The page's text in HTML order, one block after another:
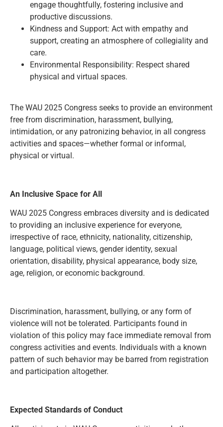
engage thoughtfully, fostering inclusive and
productive discussions.
Kindness and Support: Act with empathy and
support, creating an atmosphere of collegiality and
care.
Environmental Responsibility: Respect shared
physical and virtual spaces.
The WAU 2025 Congress seeks to provide an environment
free from discrimination, harassment, bullying,
intimidation, or any patronizing behavior, in all congress
activities and spaces—whether formal or informal,
physical or virtual.
An Inclusive Space for All
WAU 2025 Congress embraces diversity and is dedicated
to providing an inclusive experience for everyone,
irrespective of race, ethnicity, nationality, citizenship,
language, political views, gender identity, sexual
orientation, disability, physical appearance, body size,
age, religion, or economic background.
Discrimination, harassment, bullying, or any form of
violence will not be tolerated. Participants found in
violation of this policy may face immediate removal from
congress activities and events. Individuals with a known
pattern of such behavior may be barred from registration
and participation altogether.
Expected Standards of Conduct